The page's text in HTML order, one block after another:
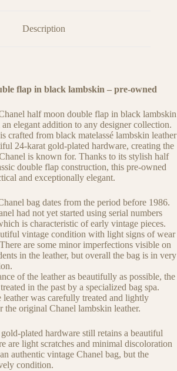
Description
flap in black lambskin – pre-owned
half moon double flap in black lambskin
an elegant addition to any designer collection.
crafted from black matelassé lambskin leather
24-karat gold-plated hardware, creating the
is known for. Thanks to its stylish half
double flap construction, this pre-owned
and exceptionally elegant.
bag dates from the period before 1986.
had not yet started using serial numbers
is characteristic of early vintage pieces.
vintage condition with light signs of wear
are some minor imperfections visible on
in the leather, but overall the bag is in very
of the leather as beautifully as possible, the
in the past by a specialized bag spa.
leather was carefully treated and lightly
the original Chanel lambskin leather.
plated hardware still retains a beautiful
are light scratches and minimal discoloration
authentic vintage Chanel bag, but the
condition.